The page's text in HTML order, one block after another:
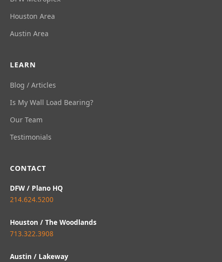
Houston Area
Austin Area
LEARN
Blog / Articles
Is My Wall Load Bearing?
Our Team
Testimonials
CONTACT
DFW / Plano HQ
214.624.5200
Houston / The Woodlands
713.322.3908
Austin / Lakeway